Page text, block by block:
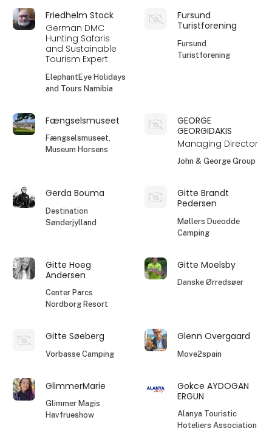
Friedhelm Stock
German DMC
Hunting Safaris
and Sustainable
Tourism Expert
ElephantEye Holidays
and Tours Namibia
Fursund
Turistforening
Fursund
Turistforening
Fængselsmuseet
Fængselsmuseet,
Museum Horsens
GEORGE
GEORGIDAKIS
Managing Director
John & George Group
Gerda Bouma
Destination
Sønderjylland
Gitte Brandt
Pedersen
Møllers Dueodde
Camping
Gitte Hoeg
Andersen
Center Parcs
Nordborg Resort
Gitte Moelsby
Danske Ørredsøer
Gitte Søeberg
Vorbasse Camping
Glenn Overgaard
Move2spain
GlimmerMarie
Glimmer Magis
Havfrueshow
Gokce AYDOGAN
ERGUN
Alanya Touristic
Hoteliers Association